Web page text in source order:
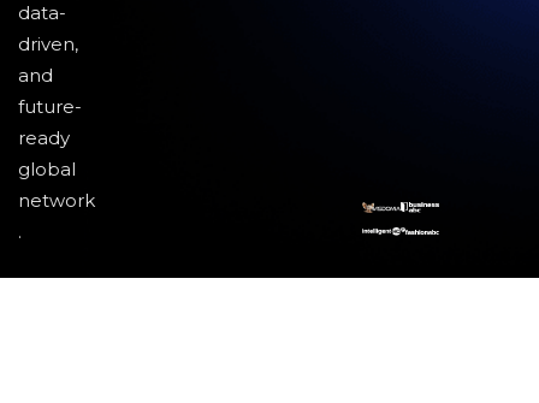
data-
driven,
and
future-
ready
global
network
.